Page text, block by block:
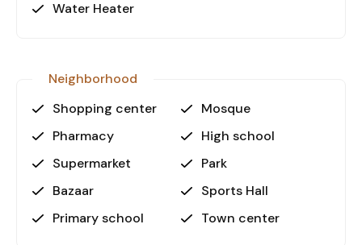
residence, holiday home, or investment
Don’t miss the chance to own a premium
apartment in Alanya City Center! Contact us
dream home.
Water Heater
Neighborhood
Shopping center
Mosque
Pharmacy
High school
Supermarket
Park
Bazaar
Sports Hall
Primary school
Town center